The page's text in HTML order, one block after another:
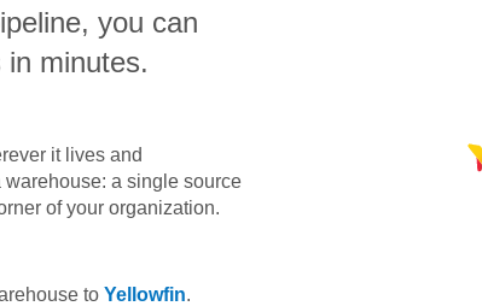
you can
minutes.
it lives and
a single source
of your organization.
to Yellowfin.